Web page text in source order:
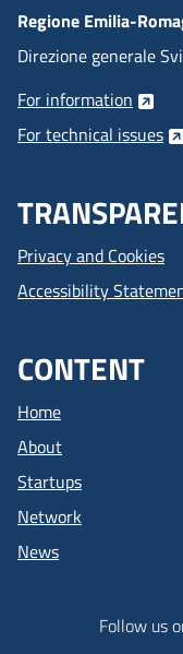
Regione Emilia-
Direzione generale
For information
For technical issues
Privacy and Cookies
Accessibility
CONTENT
Home
About
Startups
Network
News
Follow us